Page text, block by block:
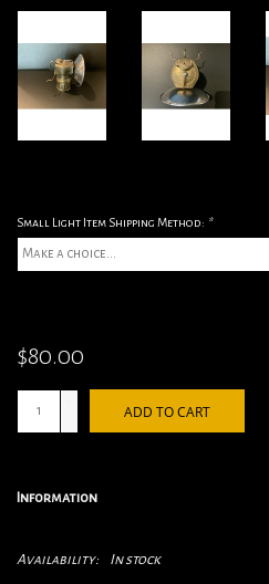
Small Light Item Shipping Method: *
$80.00
ADD TO CART
Information
Availability: In stock